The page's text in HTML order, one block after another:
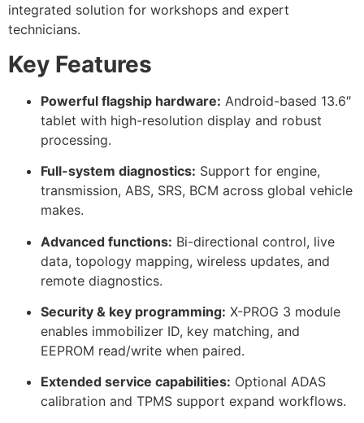
integrated solution for workshops and expert
technicians.
Key Features
Powerful flagship hardware: Android-based 13.6″
tablet with high-resolution display and robust
processing.
Full-system diagnostics: Support for engine,
transmission, ABS, SRS, BCM across global vehicle
makes.
Advanced functions: Bi-directional control, live
data, topology mapping, wireless updates, and
remote diagnostics.
Security & key programming: X-PROG 3 module
enables immobilizer ID, key matching, and
EEPROM read/write when paired.
Extended service capabilities: Optional ADAS
calibration and TPMS support expand workflows.